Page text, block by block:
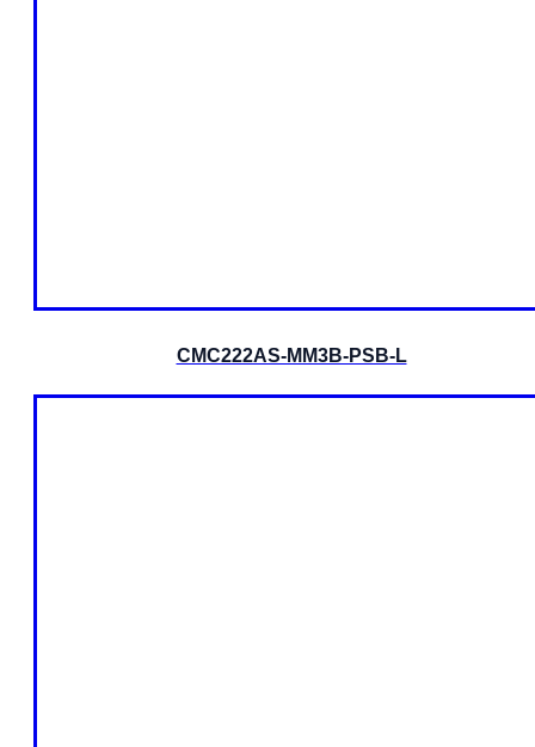
CMC222AS-MM3B-PSB-L